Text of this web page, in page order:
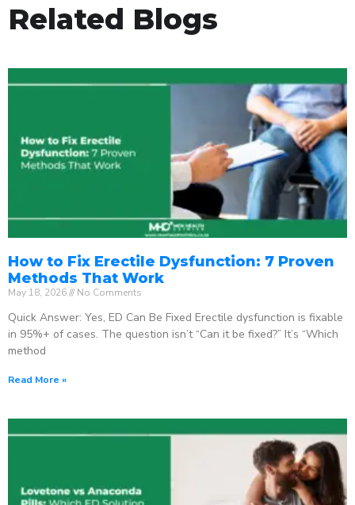
Related Blogs
How to Fix Erectile Dysfunction: 7 Proven
Methods That Work
May 18, 2026 No Comments
Quick Answer: Yes, ED Can Be Fixed Erectile dysfunction is fixable
in 95%+ of cases. The question isn’t “Can it be fixed?” It’s “Which
method
Read More »